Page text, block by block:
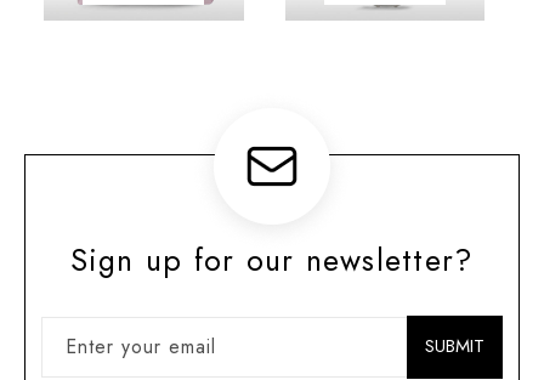
Sign up for our newsletter?
Enter your email SUBMIT